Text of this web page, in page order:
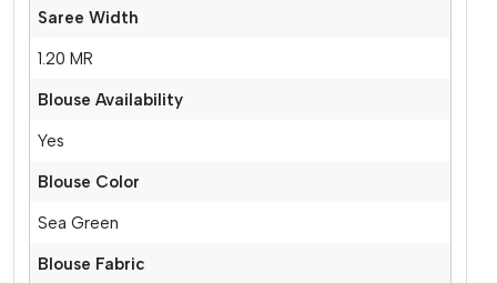
Saree Width
1.20 MR
Blouse Availability
Yes
Blouse Color
Sea Green
Blouse Fabric